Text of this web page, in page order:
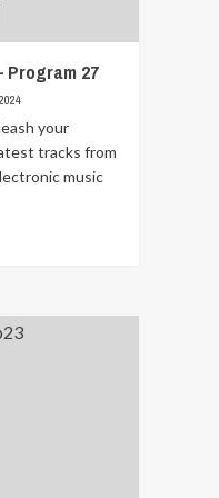
Program 27
your
tracks from
music